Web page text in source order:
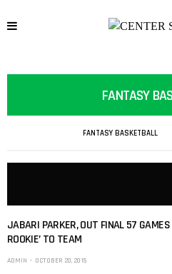
FANTASY
FANTASY BASKETBALL
JABARI PARKER, OUT FINAL 57
ROOKIE’ TO TEAM
ADMIN OCTOBER 20, 2015